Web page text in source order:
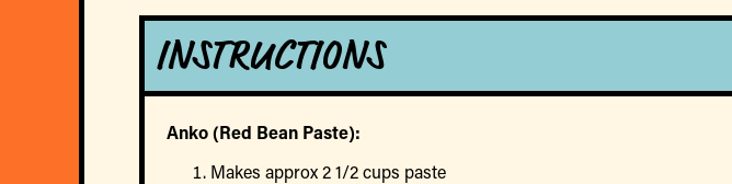
INSTRUCTIONS
Anko (Red Bean Paste):
Makes approx 2 1/2 cups paste